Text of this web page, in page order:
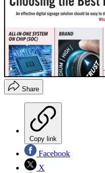
Share
Copy link
Facebook
X